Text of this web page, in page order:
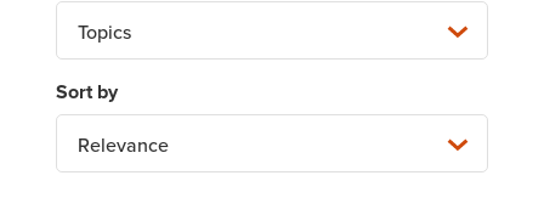
Topics
Relevance